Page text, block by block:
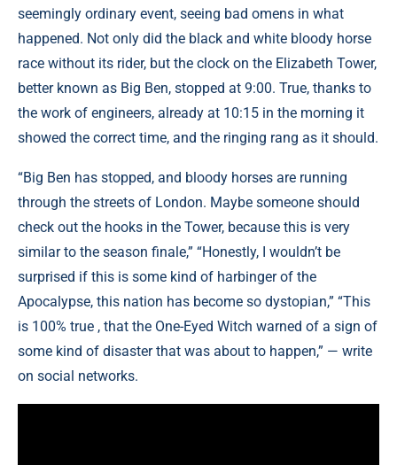
seemingly ordinary event, seeing bad omens in what
happened. Not only did the black and white bloody horse
race without its rider, but the clock on the Elizabeth Tower,
better known as Big Ben, stopped at 9:00. True, thanks to
the work of engineers, already at 10:15 in the morning it
showed the correct time, and the ringing rang as it should.
“Big Ben has stopped, and bloody horses are running
through the streets of London. Maybe someone should
check out the hooks in the Tower, because this is very
similar to the season finale,” “Honestly, I wouldn’t be
surprised if this is some kind of harbinger of the
Apocalypse, this nation has become so dystopian,” “This
is 100% true , that the One-Eyed Witch warned of a sign of
some kind of disaster that was about to happen,” — write
on social networks.